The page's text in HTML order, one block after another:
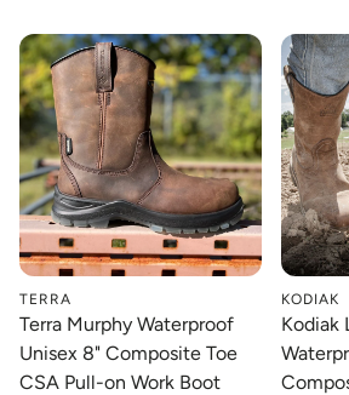
TERRA
Terra Murphy Waterproof
Unisex 8" Composite Toe
CSA Pull-on Work Boot
KODIAK
Kodiak